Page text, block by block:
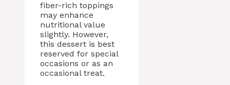
fiber-rich toppings
may enhance
nutritional value
slightly. However,
this dessert is best
reserved for special
occasions or as an
occasional treat.